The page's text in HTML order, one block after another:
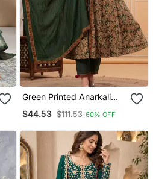
Green Printed Anarkali
Kurta Set With A
Matching Dupatta And
$44.53 $111.53 60% OFF